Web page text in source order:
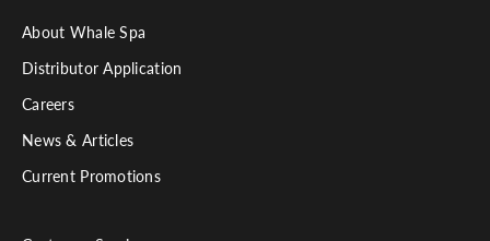
About Whale Spa
Distributor Application
Careers
News & Articles
Current Promotions